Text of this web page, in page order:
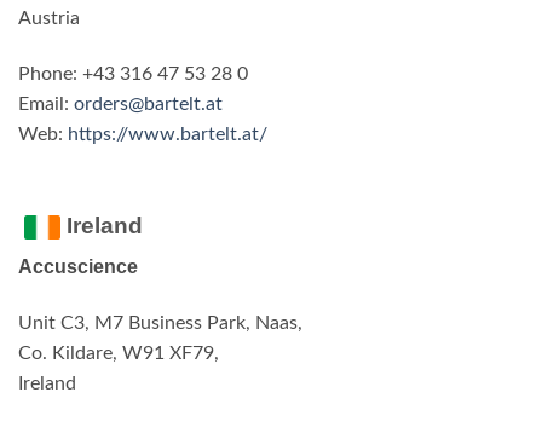
Austria
Phone: +43 316 47 53 28 0
Email: orders@bartelt.at
Web: https://www.bartelt.at/
Ireland
Accuscience
Unit C3, M7 Business Park, Naas,
Co. Kildare, W91 XF79,
Ireland